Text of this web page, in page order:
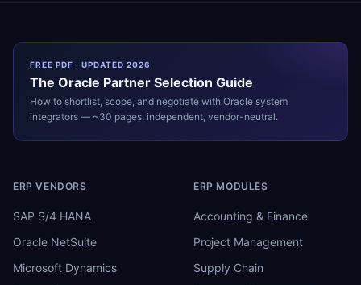
FREE PDF · UPDATED 2026
The Oracle Partner Selection Guide
How to shortlist, scope, and negotiate with Oracle system
integrators — ~30 pages, independent, vendor-neutral.
ERP VENDORS
SAP S/4 HANA
Oracle NetSuite
Microsoft Dynamics
ERP MODULES
Accounting & Finance
Project Management
Supply Chain